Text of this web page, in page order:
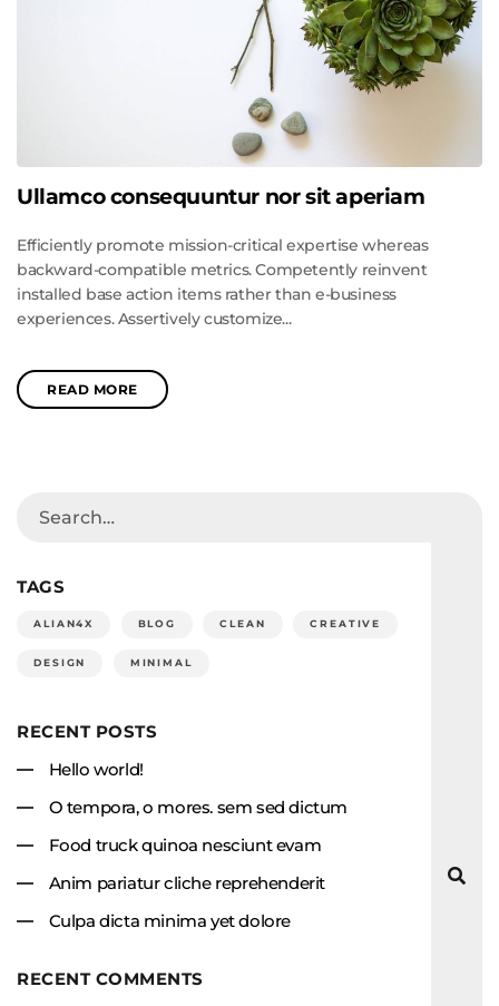
Ullamco consequuntur nor sit aperiam
Efficiently promote mission-critical expertise whereas
backward-compatible metrics. Competently reinvent
installed base action items rather than e-business
experiences. Assertively customize...
READ MORE
TAGS
ALIAN4X BLOG CLEAN CREATIVE
DESIGN MINIMAL
RECENT POSTS
Hello world!
O tempora, o mores. sem sed dictum
Food truck quinoa nesciunt evam
Anim pariatur cliche reprehenderit
Culpa dicta minima yet dolore
RECENT COMMENTS